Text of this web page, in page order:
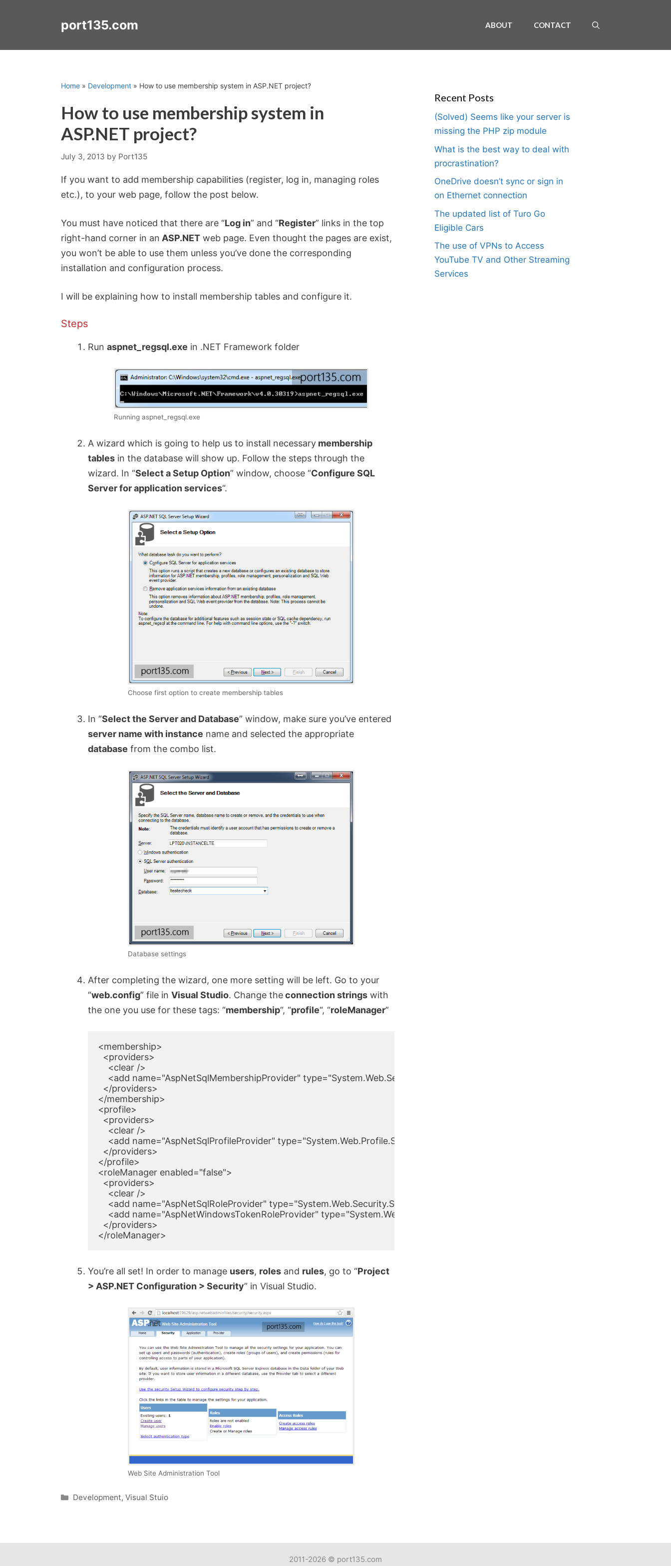
port135.com ABOUT CONTACT
Home » Development » How to use membership system in ASP.NET project?
How to use membership system in
ASP.NET project?
July 3, 2013 by Port135
If you want to add membership capabilities (register, log in, managing roles
etc.), to your web page, follow the post below.
You must have noticed that there are “Log in” and “Register” links in the top
right-hand corner in an ASP.NET web page. Even thought the pages are exist,
you won’t be able to use them unless you’ve done the corresponding
installation and configuration process.
I will be explaining how to install membership tables and configure it.
Steps
Run aspnet_regsql.exe in .NET Framework folder
Running aspnet_regsql.exe
A wizard which is going to help us to install necessary membership
tables in the database will show up. Follow the steps through the
wizard. In “Select a Setup Option” window, choose “Configure SQL
Server for application services“.
Choose first option to create membership tables
In “Select the Server and Database” window, make sure you’ve entered
server name with instance name and selected the appropriate
database from the combo list.
Database settings
After completing the wizard, one more setting will be left. Go to your
“web.config” file in Visual Studio. Change theconnection strings with
the one you use for these tags: “membership“, “profile“, “roleManager”
<membership>
  <providers>
    <clear />
<add name="AspNetSqlMembershipProvider" type="System.Web.Security.SqlMembershipProvider"
  </providers>
</membership>
<profile>
  <providers>
    <clear />
<add name="AspNetSqlProfileProvider" type="System.Web.Profile.SqlProfileProvider"
  </providers>
</profile>
<roleManager enabled="false">
  <providers>
    <clear />
<add name="AspNetSqlRoleProvider" type="System.Web.Security.SqlRoleProvider"
    <add name="AspNetWindowsTokenRoleProvider" type="System.Web.Security.WindowsTokenRoleProvider" applicationName="/" />
  </providers>
</roleManager>
You’re all set! In order to manage users, roles and rules, go to “Project
> ASP.NET Configuration > Security” in Visual Studio.
Web Site Administration Tool
Categories
Development,Visual Stuio
Recent Posts
(Solved) Seems like your server is
missing the PHP zip module
What is the best way to deal with
procrastination?
OneDrive doesn’t sync or sign in
on Ethernet connection
The updated list of Turo Go
Eligible Cars
The use of VPNs to Access
YouTube TV and Other Streaming
Services
2011-2026 © port135.com